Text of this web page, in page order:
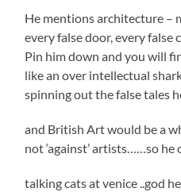
He mentions architecture –
every false door, every false
Pin him down and you will
like an over intellectual
spinning out the false tales
and British Art would be a
not ‘against’ artists……so he
talking cats at venice ..god